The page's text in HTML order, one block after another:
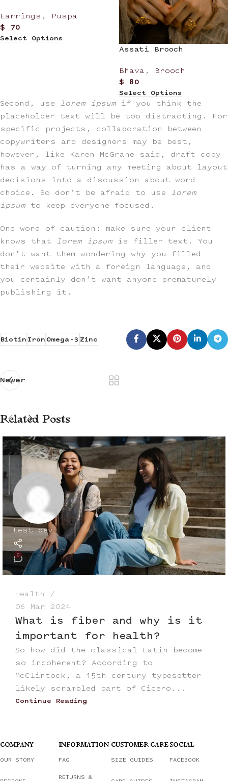
Earrings ,
Puspa
$ 70
Select Options
Assati Brooch
Bhava ,
Brooch
$ 80
Select Options
Second, use lorem ipsum if you think the
placeholder text will be too distracting. For
specific projects, collaboration between
copywriters and designers may be best,
however, like Karen McGrane said, draft copy
has a way of turning any meeting about layout
decisions into a discussion about word
choice. So don’t be afraid to use
lorem
ipsum to keep everyone focused.
One word of caution: make sure your client
knows that
lorem ipsum is filler text. You
don’t want them wondering why you filled
their website with a foreign language, and
you certainly don’t want anyone prematurely
publishing it.
Biotin Iron Omega-3 Zinc
Newer
Related Posts
test dev
0
Health
06 Mar 2024
What is fiber and why is it
important for health?
So how did the classical Latin become
so incoherent? According to
McClintock, a 15th century typesetter
likely scrambled part of Cicero...
Continue Reading
COMPANY
OUR STORY
INFORMATION
FAQ
RETURNS &
CUSTOMER CARE
SIZE GUIDES
SOCIAL
FACEBOOK